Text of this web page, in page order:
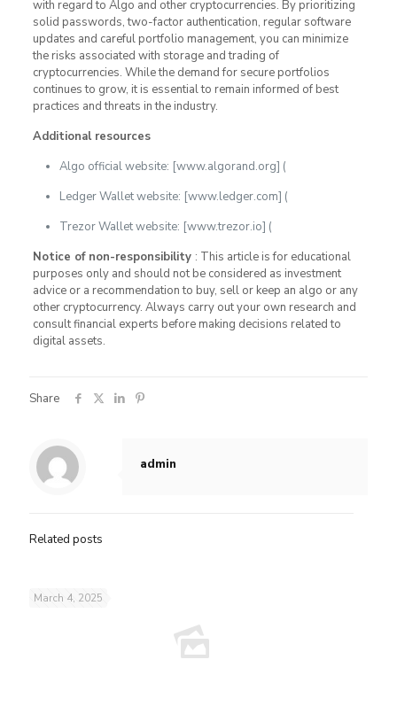
with regard to Algo and other cryptocurrencies. By prioritizing
solid passwords, two-factor authentication, regular software
updates and careful portfolio management, you can minimize
the risks associated with storage and trading of
cryptocurrencies. While the demand for secure portfolios
continues to grow, it is essential to remain informed of best
practices and threats in the industry.
Additional resources
Algo official website: [www.algorand.org] (
Ledger Wallet website: [www.ledger.com] (
Trezor Wallet website: [www.trezor.io] (
Notice of non-responsibility : This article is for educational
purposes only and should not be considered as investment
advice or a recommendation to buy, sell or keep an algo or any
other cryptocurrency. Always carry out your own research and
consult financial experts before making decisions related to
digital assets.
Share
admin
Related posts
March 4, 2025